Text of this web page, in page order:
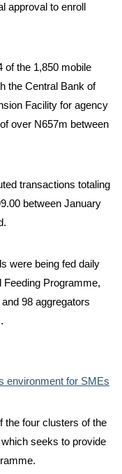
approval to enroll
of the 1,850 mobile
the Central Bank of
Facility for agency
over N657m between
transactions totaling
between January
were being fed daily
Feeding Programme,
98 aggregators
environment for SMEs
the four clusters of the
seeks to provide